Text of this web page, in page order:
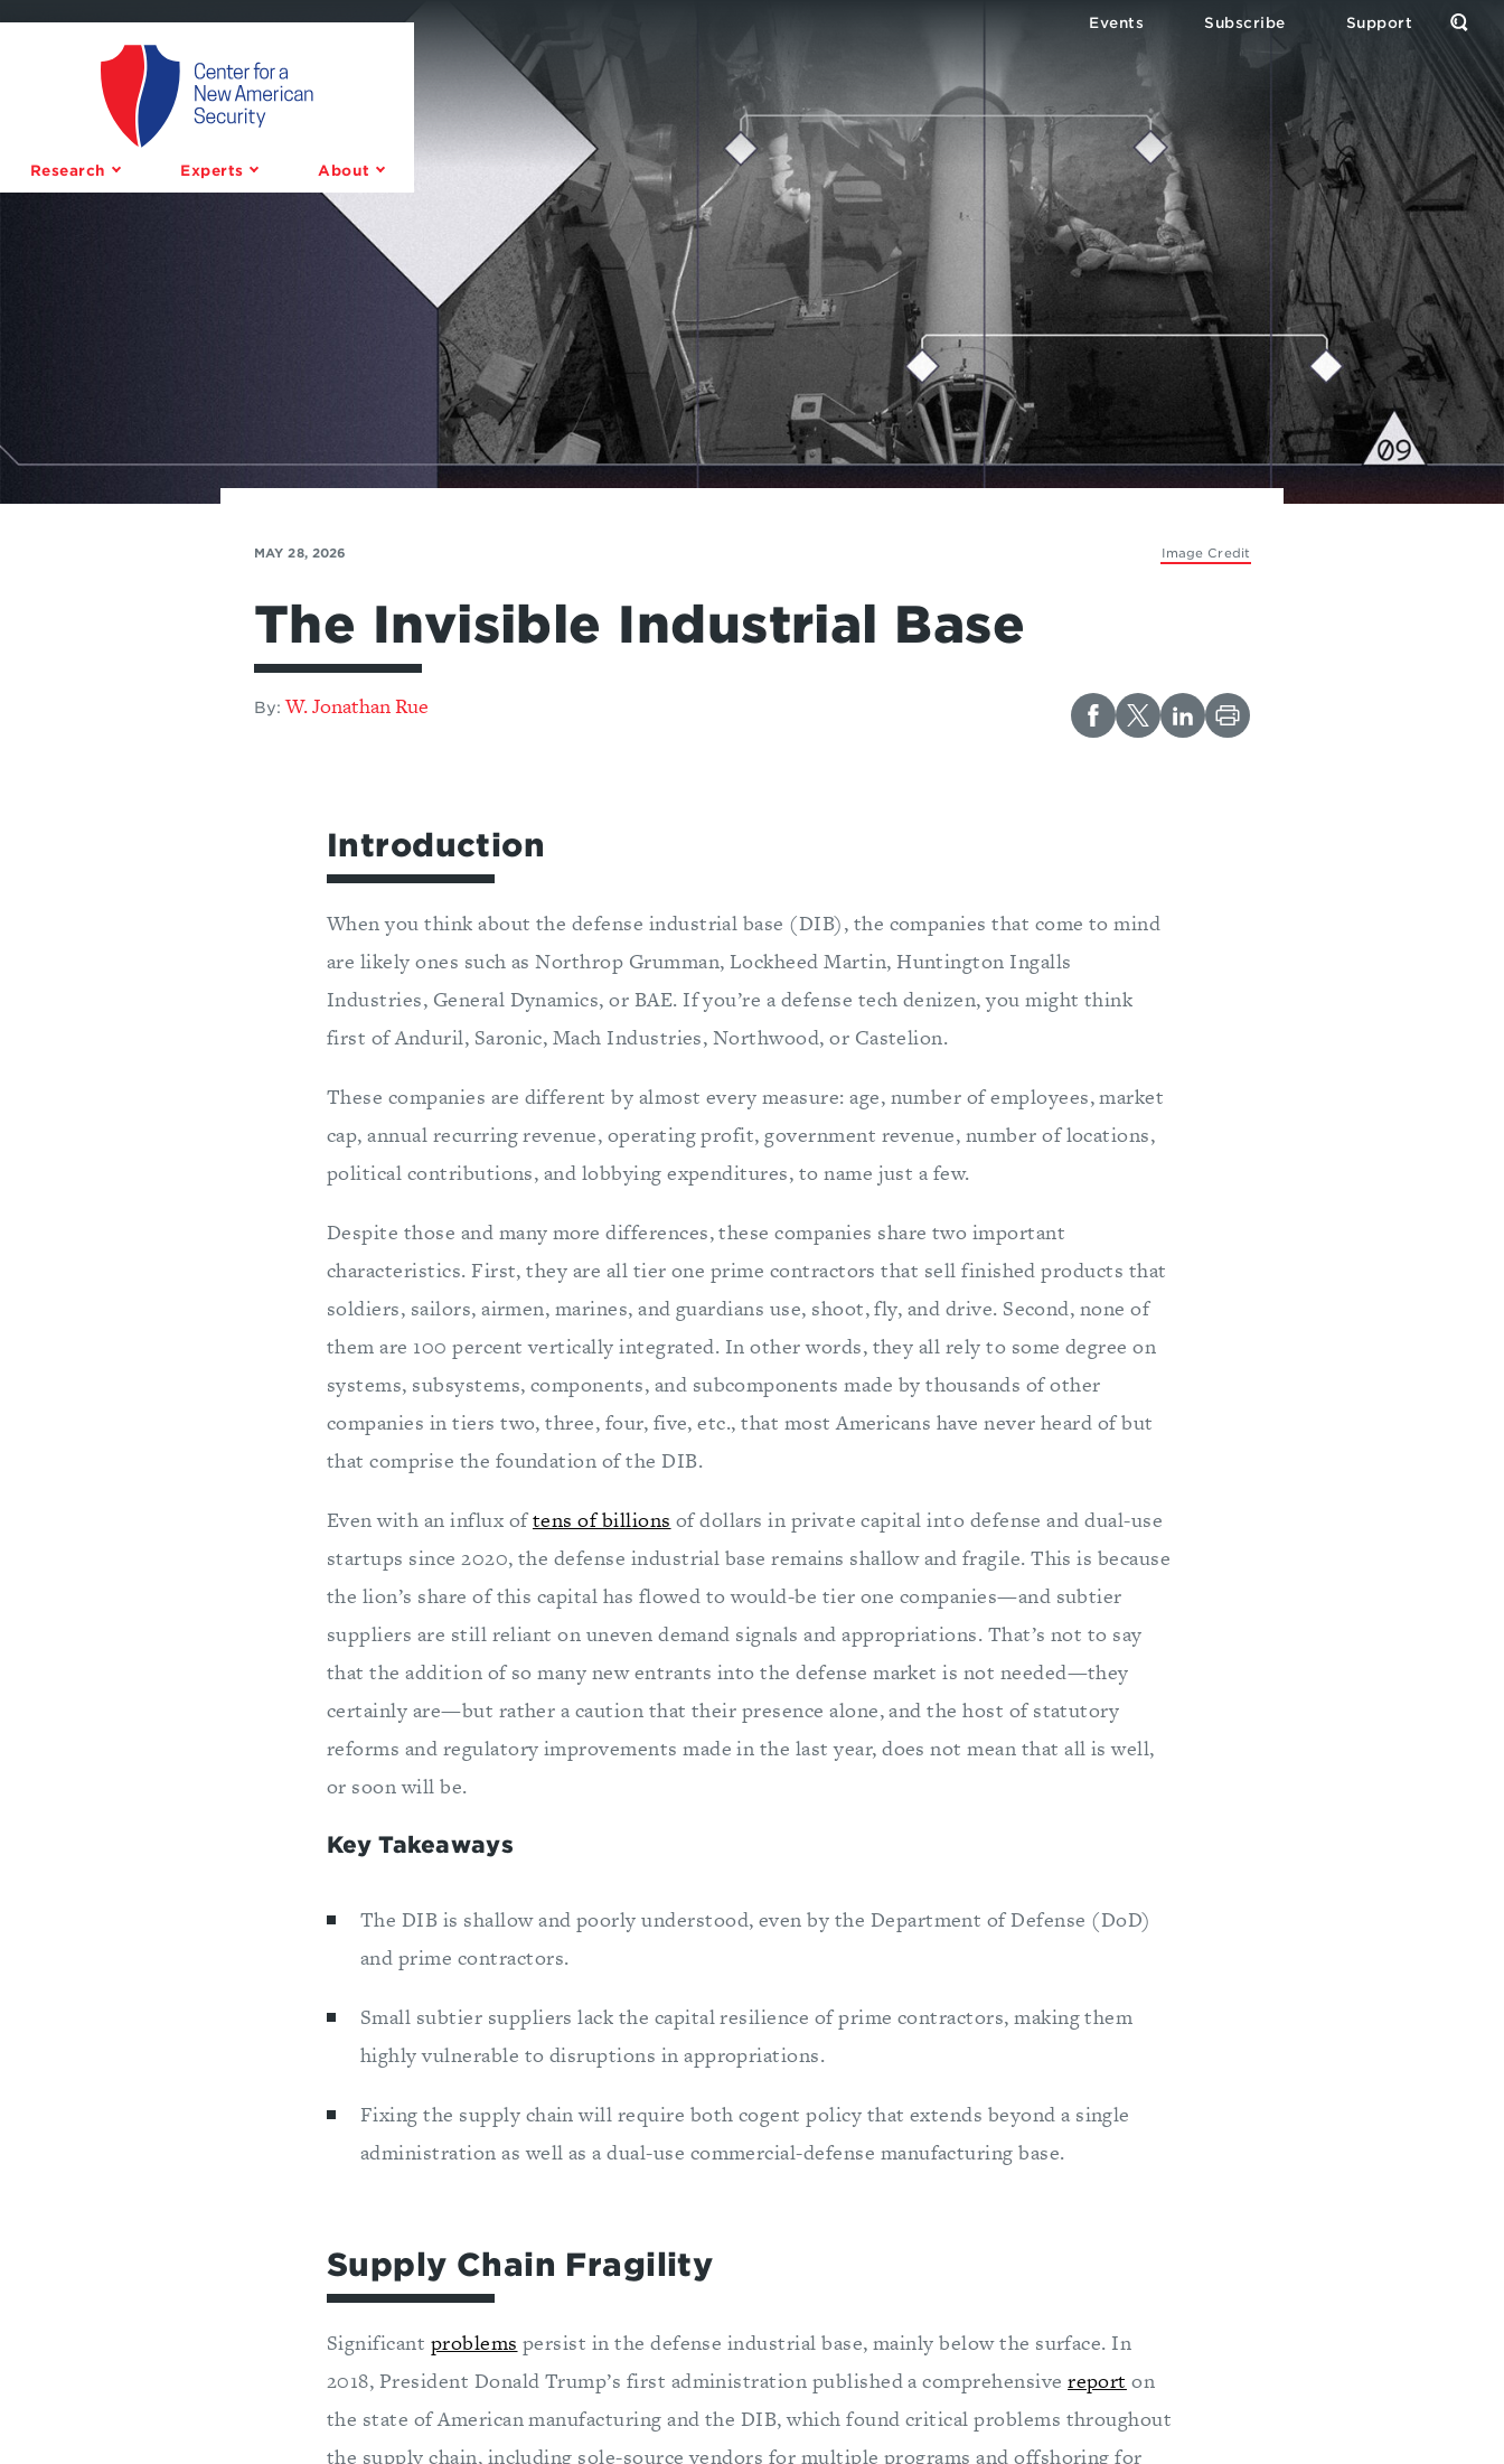
Center
New
Research Experts About
Events Subscribe Support
Open
the
Form
Image Credit
MAY 28, 2026
The Invisible Industrial Base
By: W. Jonathan Rue
Introduction
When you think about the defense industrial base (DIB), the companies that come to mind
are likely ones such as Northrop Grumman, Lockheed Martin, Huntington Ingalls
Industries, General Dynamics, or BAE. If you’re a defense tech denizen, you might think
first of Anduril, Saronic, Mach Industries, Northwood, or Castelion.
These companies are different by almost every measure: age, number of employees, market
cap, annual recurring revenue, operating profit, government revenue, number of locations,
political contributions, and lobbying expenditures, to name just a few.
Despite those and many more differences, these companies share two important
characteristics. First, they are all tier one prime contractors that sell finished products that
soldiers, sailors, airmen, marines, and guardians use, shoot, fly, and drive. Second, none of
them are 100 percent vertically integrated. In other words, they all rely to some degree on
systems, subsystems, components, and subcomponents made by thousands of other
companies in tiers two, three, four, five, etc., that most Americans have never heard of but
that comprise the foundation of the DIB.
Even with an influx oftens of billions of dollars in private capital into defense and dual-use
startups since 2020, the defense industrial base remains shallow and fragile. This is because
the lion’s share of this capital has flowed to would-be tier one companies—and subtier
suppliers are still reliant on uneven demand signals and appropriations. That’s not to say
that the addition of so many new entrants into the defense market is not needed—they
certainly are—but rather a caution that their presence alone, and the host of statutory
reforms and regulatory improvements made in the last year, does not mean that all is well,
or soon will be.
Key Takeaways
The DIB is shallow and poorly understood, even by the Department of Defense (DoD)
and prime contractors.
Small subtier suppliers lack the capital resilience of prime contractors, making them
highly vulnerable to disruptions in appropriations.
Fixing the supply chain will require both cogent policy that extends beyond a single
administration as well as a dual-use commercial-defense manufacturing base.
Supply Chain Fragility
Significant problems persist in the defense industrial base, mainly below the surface. In
2018, President Donald Trump’s first administration published a comprehensivereport on
the state of American manufacturing and the DIB, which found critical problems throughout
the supply chain, including sole-source vendors for multiple programs and offshoring for